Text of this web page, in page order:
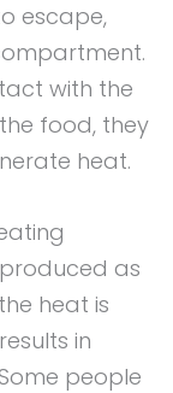
escape,
with the
food, they
heat.
as
heat is
in
people